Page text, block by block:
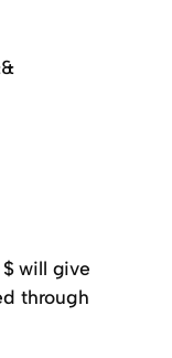
will give
through